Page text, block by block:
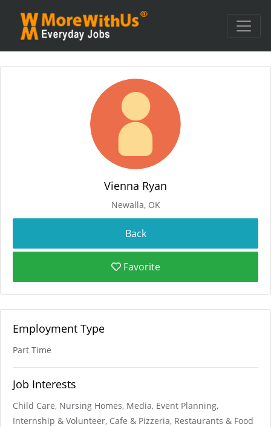
Vienna Ryan
Newalla, OK
Favorite
Employment Type
Part Time
Job Interests
Child Care, Nursing Homes, Media, Event Planning,
Internship & Volunteer, Cafe & Pizzeria, Restaurants & Food